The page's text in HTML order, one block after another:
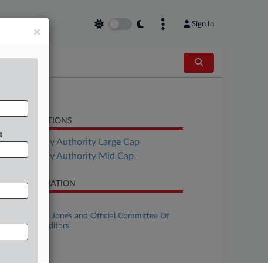
Sign In
SECTIONS
Bankruptcy Authority Large Cap
Bankruptcy Authority Mid Cap
INFORMATION
Alexander E. Jones and Official Committee Of
Creditors
×